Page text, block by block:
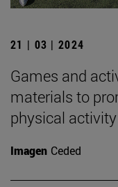
21 | 03 | 2024
Games and
materials to
physical activity
Imagen Ceded